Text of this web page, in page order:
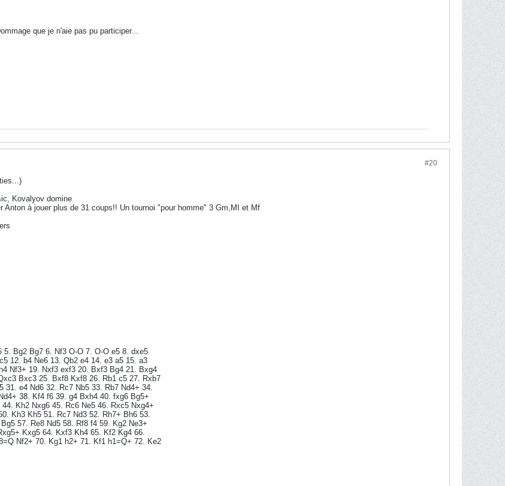
que je n'aie pas pu participer...
#20
Kovalyov domine
à jouer plus de 31 coups!! Un tournoi "pour homme" 3 Gm,MI et Mf
Bg2 Bg7 6. Nf3 O-O 7. O-O e5 8. dxe5
12. b4 Ne6 13. Qb2 e4 14. e3 a5 15. a3
Nf3+ 19. Nxf3 exf3 20. Bxf3 Bg4 21. Bxg4
Bxc3 25. Bxf8 Kxf8 26. Rb1 c5 27. Rxb7
31. e4 Nd6 32. Rc7 Nb5 33. Rb7 Nd4+ 34.
38. Kf4 f6 39. g4 Bxh4 40. fxg6 Bg5+
Kh2 Nxg6 45. Rc6 Ne5 46. Rxc5 Nxg4+
Kh3 Kh5 51. Rc7 Nd3 52. Rh7+ Bh6 53.
57. Re8 Nd5 58. Rf8 f4 59. Kg2 Ne3+
Kxg5 64. Kxf3 Kh4 65. Kf2 Kg4 66.
Nf2+ 70. Kg1 h2+ 71. Kf1 h1=Q+ 72. Ke2